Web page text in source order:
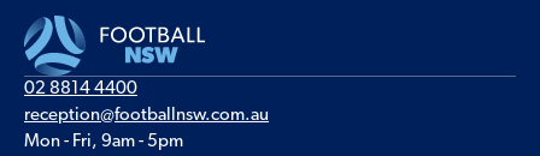
02 8814 4400
reception@footballnsw.com.au
Mon - Fri, 9am - 5pm